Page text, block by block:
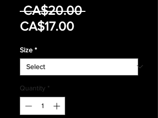
CA$20.00 Regular
CA$17.00Sale
Size *
Quantity *